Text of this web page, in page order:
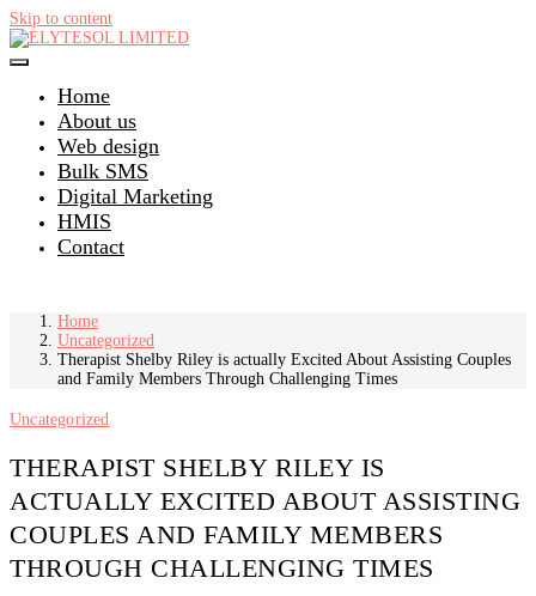
Skip to content
Home
About us
Web design
Bulk SMS
Digital Marketing
HMIS
Contact
Home
Uncategorized
Therapist Shelby Riley is actually Excited About Assisting Couples
and Family Members Through Challenging Times
Uncategorized
THERAPIST SHELBY RILEY IS
ACTUALLY EXCITED ABOUT ASSISTING
COUPLES AND FAMILY MEMBERS
THROUGH CHALLENGING TIMES